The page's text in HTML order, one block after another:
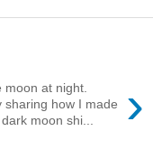
›
at night.
sharing how I made
moon shi...